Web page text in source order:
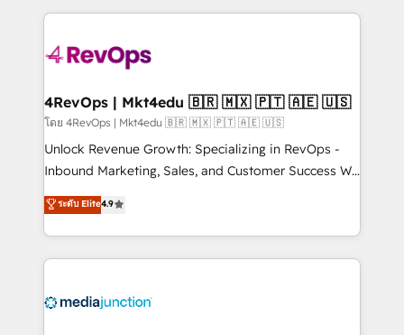
requirement). ✔️Helped over 25,000+ customers so
far with our HubSpot solutions. ✔️Bespoke apps &
on-demand bundle services. Connect with us today!
experience for your team and customers.
4RevOps | Mkt4edu 🇧🇷 🇲🇽 🇵🇹 🇦🇪 🇺🇸
โดย 4RevOps | Mkt4edu 🇧🇷 🇲🇽 🇵🇹 🇦🇪 🇺🇸
Unlock Revenue Growth: Specializing in RevOps -
Inbound Marketing, Sales, and Customer Success We
specialize in driving revenue growth for companies
across industries through tailored marketing, sales,
and customer success strategies, utilizing RevOps
methodologies. As Latin America's largest HubSpot
offer unparalleled insights. Operating in five
ระดับ Elite4.9